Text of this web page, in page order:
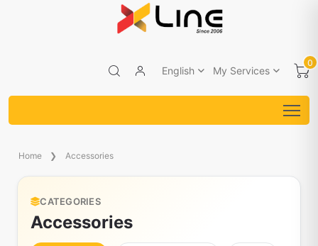
English My Services
0
Home Accessories
CATEGORIES
Accessories